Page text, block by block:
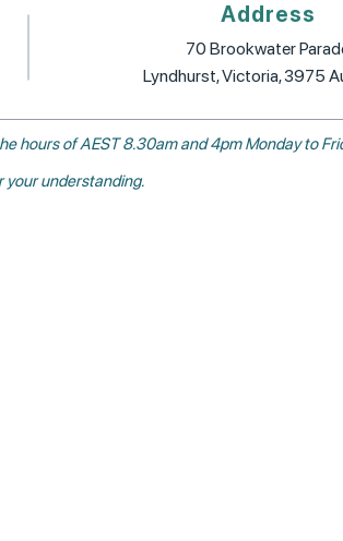
Address
70 Brookwater
Lyndhurst, Victoria, 3975
hours of AEST 8.30am and 4pm Monday to
your understanding.